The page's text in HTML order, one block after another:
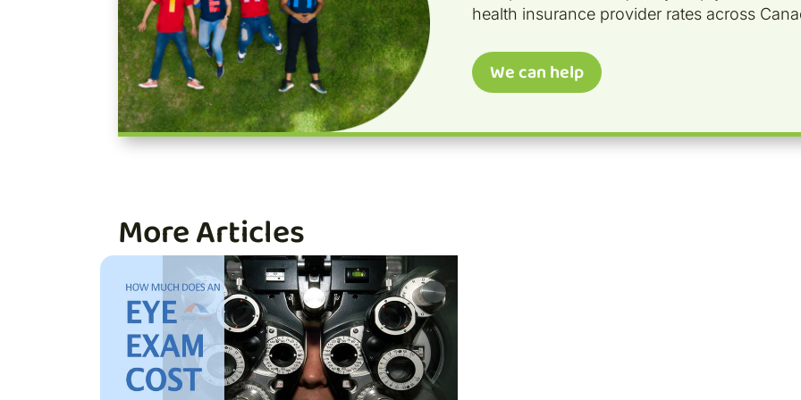
health insurance provider rates across
We can help
More Articles